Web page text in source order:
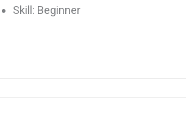
Skill: Beginner